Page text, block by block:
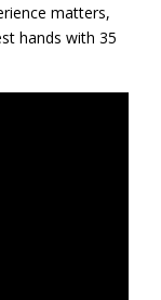
matters,
hands with 35